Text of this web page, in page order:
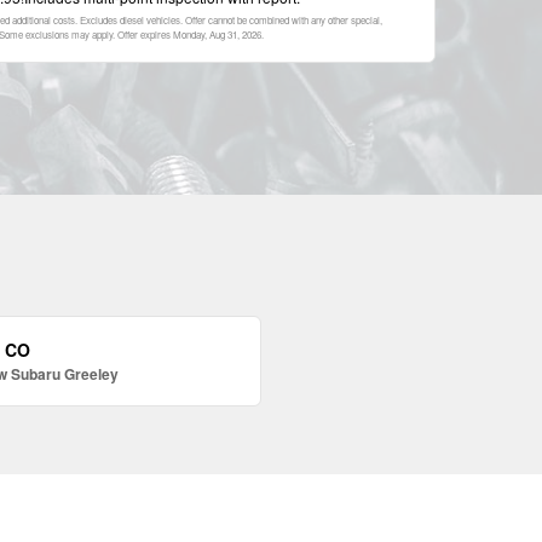
additional costs. Excludes diesel vehicles. Offer cannot be combined with any other special,
exclusions may apply. Offer expiresMonday, Aug 31, 2026
Subaru Greeley